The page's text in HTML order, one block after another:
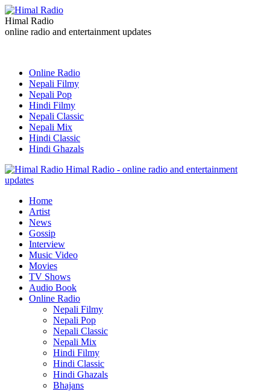
Himal Radio
online radio and entertainment updates
Online Radio
Nepali Filmy
Nepali Pop
Hindi Filmy
Nepali Classic
Nepali Mix
Hindi Classic
Hindi Ghazals
Himal Radio - online radio and entertainment
updates
Home
Artist
News
Gossip
Interview
Music Video
Movies
TV Shows
Audio Book
Online Radio
Nepali Filmy
Nepali Pop
Nepali Classic
Nepali Mix
Hindi Filmy
Hindi Classic
Hindi Ghazals
Bhajans